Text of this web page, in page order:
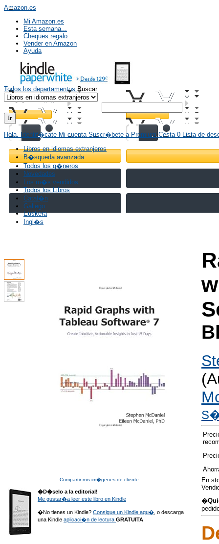
Amazon.es
Mi Amazon.es
Esta semana...
Cheques regalo
Vender en Amazon
Ayuda
Todos los departamentos Buscar
Hola. Identif�cate Mi cuenta Suscr�bete a Premium Cesta 0 Lista de
Libros en idiomas extranjeros
B�squeda avanzada
Todos los g�neros
Novedades
Los m�s vendidos
Todos los Libros
Catal�n
Gallego
Euskera
Ingl�s
Compartir mis im�genes de cliente
�D�selo a la editorial!
Me gustar�a leer este libro en Kindle
�No tienes un Kindle? Consigue un Kindle aqu�, o descarga
una Kindle aplicaci�n de lectura GRATUITA.
S�
En